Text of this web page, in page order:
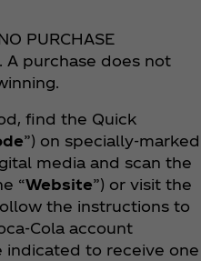
PURCHASE
A purchase does not
find the Quick
”) on specially-marked
media and scan the
“Website”) or visit the
the instructions to
account
indicated to receive one